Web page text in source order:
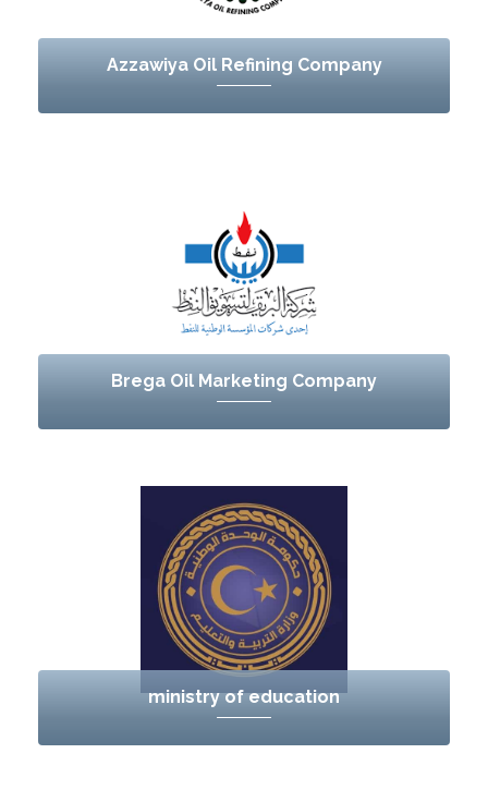
Azzawiya Oil Refining Company
Brega Oil Marketing Company
ministry of education